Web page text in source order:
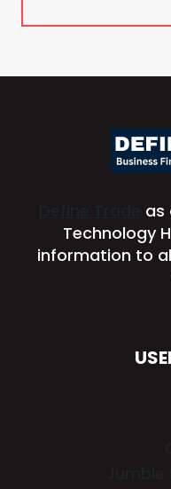
as
Technology
information to